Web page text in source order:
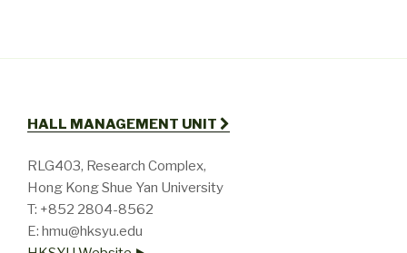
HALL MANAGEMENT UNIT
RLG403, Research Complex,
Hong Kong Shue Yan University
T: +852 2804-8562
E: hmu@hksyu.edu